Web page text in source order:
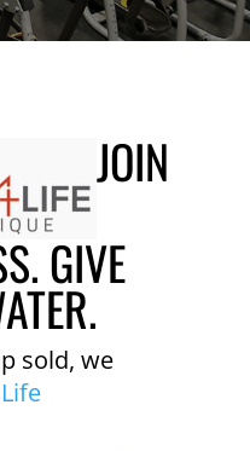
JOIN
GIVE
sold, we